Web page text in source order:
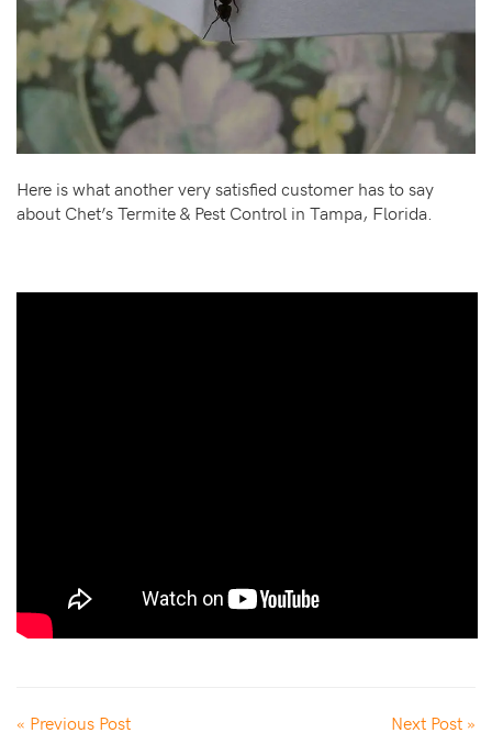
Here is what another very satisfied customer has to say
about Chet’s Termite & Pest Control in Tampa, Florida.
« Previous Post Next Post »